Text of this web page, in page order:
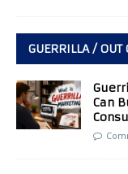
GUERRILLA / OUT
Can